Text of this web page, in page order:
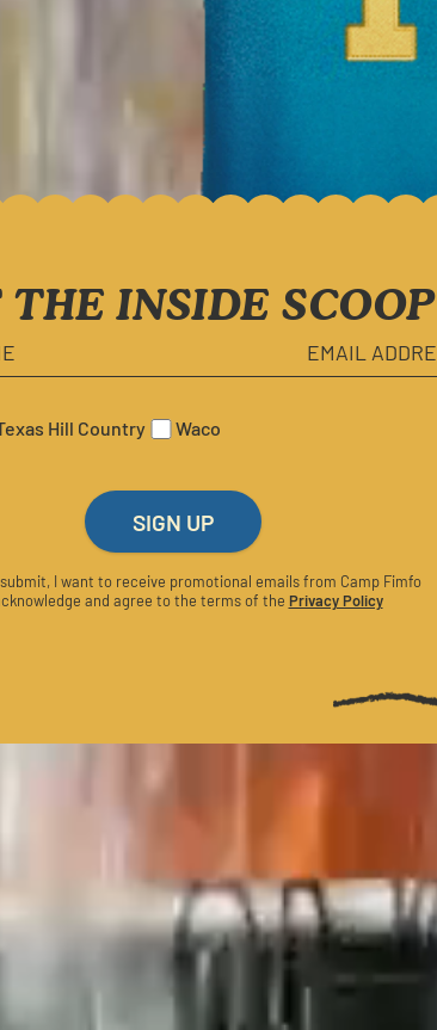
FEATURED IN
THE INSIDE SCOOP
Hill Country Waco
SIGN UP
I want to receive promotional emails from Camp Fimfo
and agree to the terms of the Privacy Policy
CAMP NEWS
STRATEGIC PARTNERSHIPS
MEDIA RESOURCES